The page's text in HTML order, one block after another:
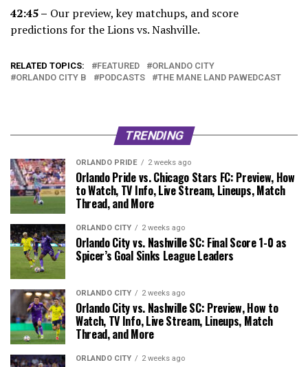
42:45 – Our preview, key matchups, and score
predictions for the Lions vs. Nashville.
RELATED TOPICS: FEATURED
ORLANDO CITY
ORLANDO CITY B
PODCASTS THE MANE LAND PAWEDCAST
TRENDING
ORLANDO PRIDE 2 weeks ago
Orlando Pride vs. Chicago Stars FC: Preview, How
to Watch, TV Info, Live Stream, Lineups, Match
Thread, and More
ORLANDO CITY 2 weeks ago
Orlando City vs. Nashville SC: Final Score 1-0 as
Spicer’s Goal Sinks League Leaders
ORLANDO CITY 2 weeks ago
Orlando City vs. Nashville SC: Preview, How to
Watch, TV Info, Live Stream, Lineups, Match
Thread, and More
ORLANDO CITY 2 weeks ago